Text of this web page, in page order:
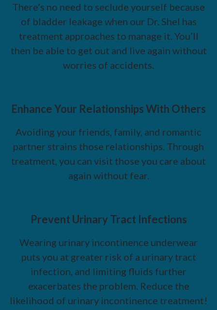
There’s no need to seclude yourself because
of bladder leakage when our Dr. Shel has
treatment approaches to manage it. You’ll
then be able to get out and live again without
worries of accidents.
Enhance Your Relationships With Others
Avoiding your friends, family, and romantic
partner strains those relationships. Through
treatment, you can visit those you care about
again without fear.
Prevent Urinary Tract Infections
Wearing urinary incontinence underwear
puts you at greater risk of a urinary tract
infection, and limiting fluids further
exacerbates the problem. Reduce the
likelihood of urinary incontinence treatment!